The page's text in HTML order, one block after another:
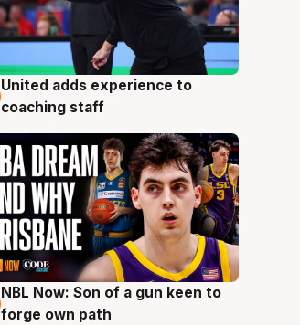
6 Aug
United adds experience to
coaching staff
5 Aug
NBL Now: Son of a gun keen to
forge own path